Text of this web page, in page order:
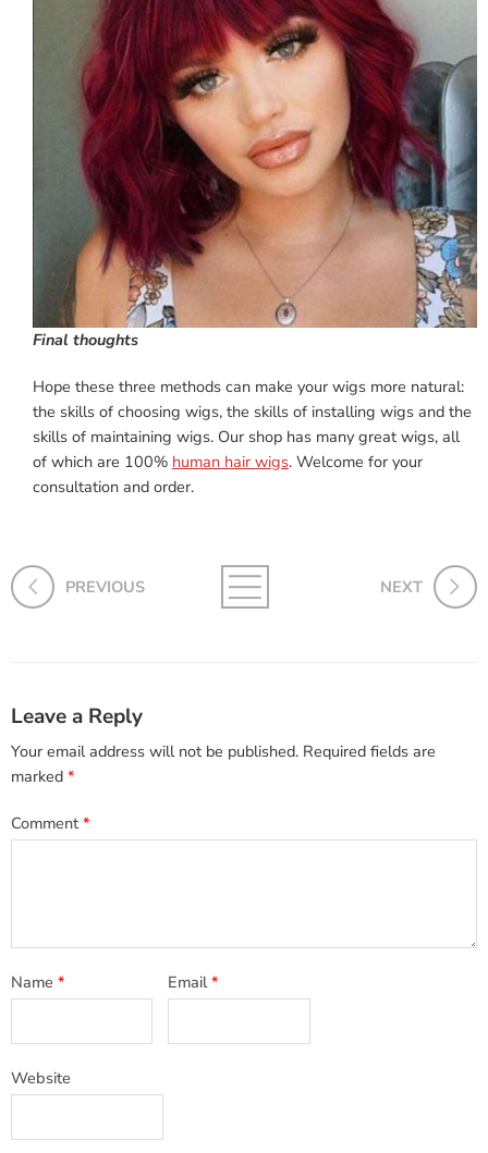
Final thoughts
Hope these three methods can make your wigs more natural:
the skills of choosing wigs, the skills of installing wigs and the
skills of maintaining wigs. Our shop has many great wigs, all
of which are 100% human hair wigs. Welcome for your
consultation and order.
PREVIOUS NEXT
Leave a Reply
Your email address will not be published. Required fields are
marked *
Comment*
Name * Email*
Website